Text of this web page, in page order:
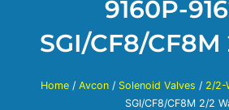
9160P-
SGI/CF8/CF8M
Home / Avcon / Solenoid Valves / 2/2-
SGI/CF8/CF8M 2/2